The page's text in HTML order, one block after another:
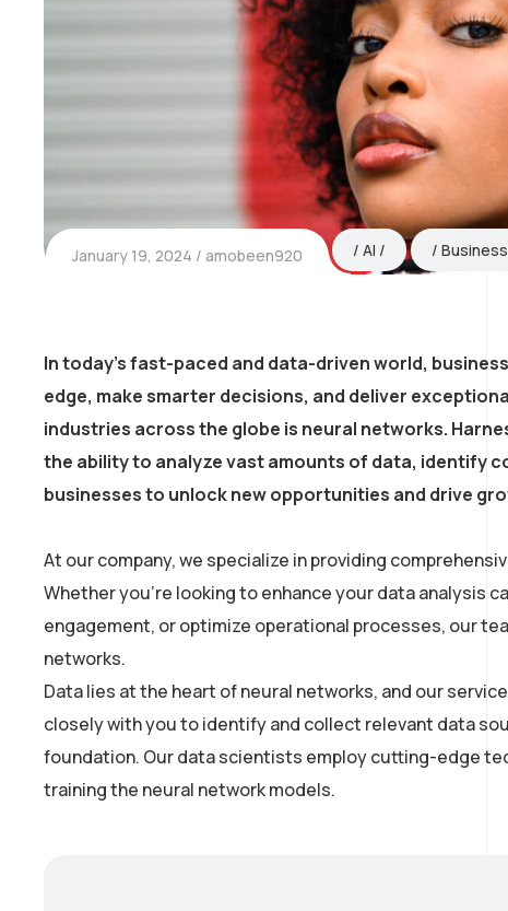
January 19, 2024 amobeen920 AI Business
In today’s fast-paced and data-driven world,
edge, make smarter decisions, and deliver
industries across the globe is neural networks.
the ability to analyze vast amounts of data, identify
businesses to unlock new opportunities and drive
At our company, we specialize in providing
Whether you’re looking to enhance your data
engagement, or optimize operational processes, our
networks.
Data lies at the heart of neural networks, and our
closely with you to identify and collect relevant data
foundation. Our data scientists employ cutting-edge
training the neural network models.